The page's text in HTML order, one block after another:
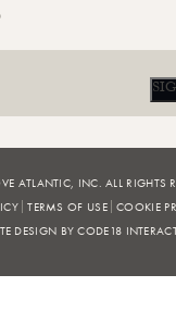
ATLANTIC, INC. ALL RIGHTS
TERMS OF USE COOKIE
DESIGN BY CODE18